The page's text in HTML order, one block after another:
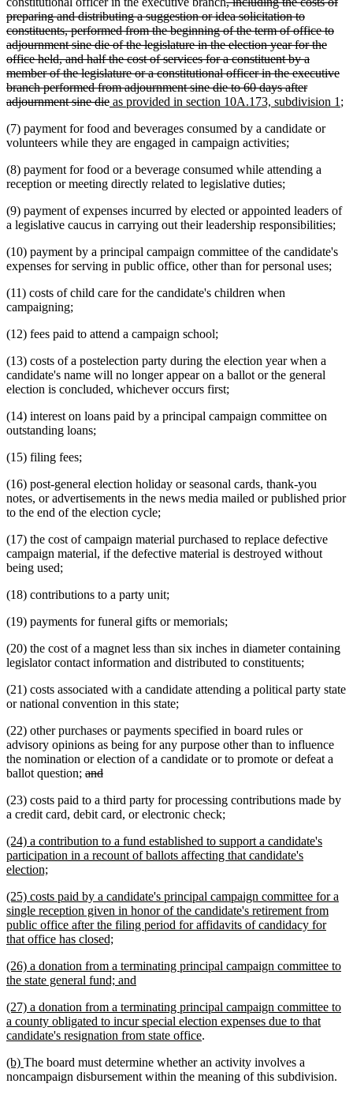
text
begin
preparing and distributing a suggestion or idea solicitation to
constituents, performed from the beginning of the term of office to
adjournment sine die of the legislature in the election year for the
office held, and half the cost of services for a constituent by a
member of the legislature or a constitutional officer in the executive
branch performed from adjournment sine die to 60 days after
adjournment sine diedeleted
end
new
begin
as provided in section 10A.173, subdivision 1;
(7) payment for food and beverages consumed by a candidate or
volunteers while they are engaged in campaign activities;
(8) payment for food or a beverage consumed while attending a
reception or meeting directly related to legislative duties;
(9) payment of expenses incurred by elected or appointed leaders of
a legislative caucus in carrying out their leadership responsibilities;
(10) payment by a principal campaign committee of the candidate's
expenses for serving in public office, other than for personal uses;
(11) costs of child care for the candidate's children when
campaigning;
(12) fees paid to attend a campaign school;
(13) costs of a postelection party during the election year when a
candidate's name will no longer appear on a ballot or the general
election is concluded, whichever occurs first;
(14) interest on loans paid by a principal campaign committee on
outstanding loans;
(15) filing fees;
(16) post-general election holiday or seasonal cards, thank-you
notes, or advertisements in the news media mailed or published prior
to the end of the election cycle;
(17) the cost of campaign material purchased to replace defective
campaign material, if the defective material is destroyed without
being used;
(18) contributions to a party unit;
(19) payments for funeral gifts or memorials;
(20) the cost of a magnet less than six inches in diameter containing
legislator contact information and distributed to constituents;
(21) costs associated with a candidate attending a political party state
or national convention in this state;
(22) other purchases or payments specified in board rules or
advisory opinions as being for any purpose other than to influence
the nomination or election of a candidate or to promote or defeat a
ballot question; deleted
begin
anddeleted
end
(23) costs paid to a third party for processing contributions made by
a credit card, debit card, or electronic checknew
begin
;
end
new
text
begin
(24) a contribution to a fund established to support a candidate's
participation in a recount of ballots affecting that candidate's
election;
end
new
text
begin
(25) costs paid by a candidate's principal campaign committee for a
single reception given in honor of the candidate's retirement from
public office after the filing period for affidavits of candidacy for
that office has closed;
end
new
text
(26) a donation from a terminating principal campaign committee to
the state general fund; and
end
new
text
begin
(27) a donation from a terminating principal campaign committee to
a county obligated to incur special election expenses due to that
candidate's resignation from state officenew
end
.
new
text
(b) new
text
The board must determine whether an activity involves a
noncampaign disbursement within the meaning of this subdivision.